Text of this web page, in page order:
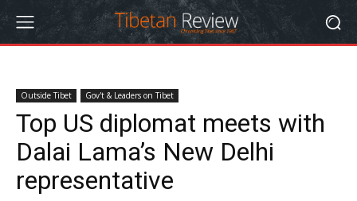
Outside Tibet Gov't & Leaders on Tibet
Top US diplomat meets with
Dalai Lama’s New Delhi
representative